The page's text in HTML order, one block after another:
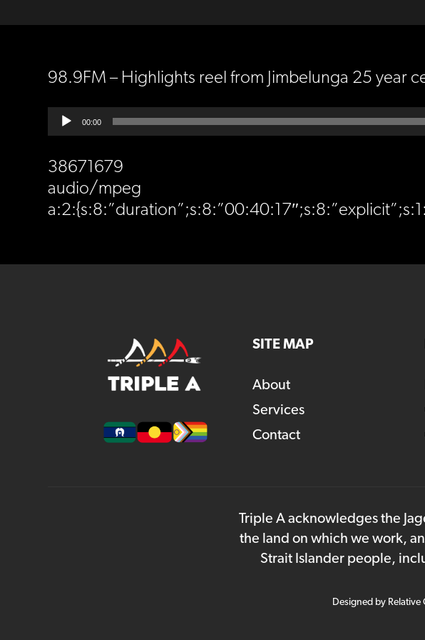
98.9FM – Highlights reel from Jimbelunga 25 year
Audio
Player
00:00
38671679
audio/mpeg
SITE MAP
About
Services
Contact
Triple A acknowledges the
the land on which we work,
Strait Islander people,
Designed by Relative